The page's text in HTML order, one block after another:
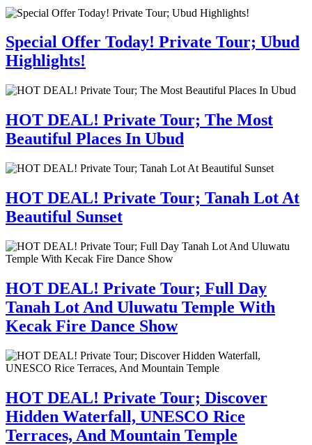
Special Offer Today! Private Tour; Ubud
Highlights!
HOT DEAL! Private Tour; The Most
Beautiful Places In Ubud
HOT DEAL! Private Tour; Tanah Lot At
Beautiful Sunset
HOT DEAL! Private Tour; Full Day
Tanah Lot And Uluwatu Temple With
Kecak Fire Dance Show
HOT DEAL! Private Tour; Discover
Hidden Waterfall, UNESCO Rice
Terraces, And Mountain Temple